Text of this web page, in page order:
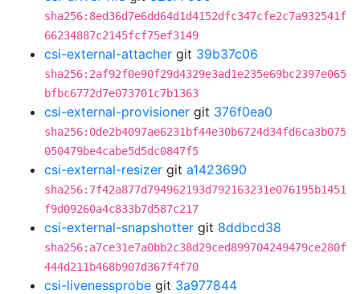
sha256:8ed36d7e6dd64d1d4152dfc347cfe2c7a932541f
66234887c2145fcf75ef3149
csi-external-attacher git 39b37c06
sha256:2af92f0e90f29d4329e3ad1e235e69bc2397e065
bfbc6772d7e073701c7b1363
csi-external-provisioner git 376f0ea0
sha256:0de2b4097ae6231bf44e30b6724d34fd6ca3b075
050479be4cabe5d5dc0847f5
csi-external-resizer git a1423690
sha256:7f42a877d794962193d792163231e076195b1451
f9d09260a4c833b7d587c217
csi-external-snapshotter git 8ddbcd38
sha256:a7ce31e7a0bb2c38d29ced899704249479ce280f
444d211b468b907d367f4f70
csi-livenessprobe git 3a977844